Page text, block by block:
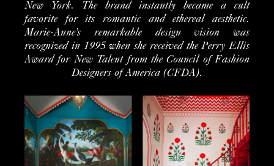
New York. The brand instantly became a cult
favorite for its romantic and ethereal aesthetic.
Marie-Anne’s remarkable design vision was
recognized in 1995 when she received the Perry Ellis
Award for New Talent from the Council of Fashion
Designers of America (CFDA).